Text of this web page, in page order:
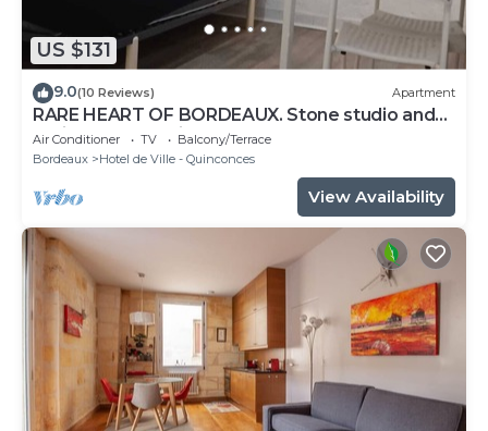
US $131
9.0(10 Reviews) Apartment
RARE HEART OF BORDEAUX. Stone studio and
patio, Tourny-Quinconces
Air Conditioner TV
Balcony/Terrace
Bordeaux
Hotel de Ville - Quinconces
View Availability